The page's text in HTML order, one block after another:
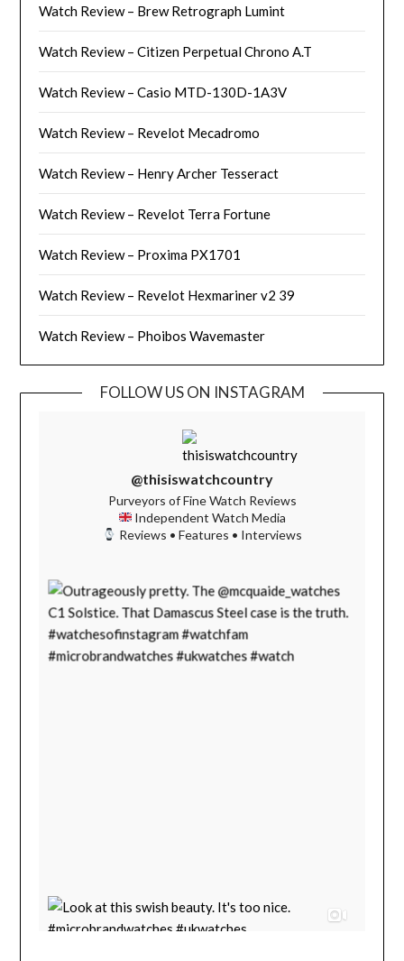
Watch Review – Brew Retrograph Lumint
Watch Review – Citizen Perpetual Chrono A.T
Watch Review – Casio MTD-130D-1A3V
Watch Review – Revelot Mecadromo
Watch Review – Henry Archer Tesseract
Watch Review – Revelot Terra Fortune
Watch Review – Proxima PX1701
Watch Review – Revelot Hexmariner v2 39
Watch Review – Phoibos Wavemaster
FOLLOW US ON INSTAGRAM
@thisiswatchcountry
Purveyors of Fine Watch Reviews
Independent Watch Media
Reviews • Features • Interviews